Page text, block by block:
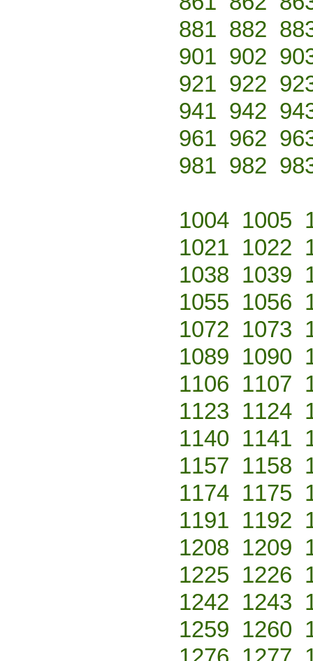
881 882
901 902
921 922
941 942
961 962
981 982
1004 1005
1021 1022
1038 1039
1055 1056
1072 1073
1089 1090
1106 1107
1123 1124
1140 1141
1157 1158
1174 1175
1191 1192
1208 1209
1225 1226
1242 1243
1259 1260